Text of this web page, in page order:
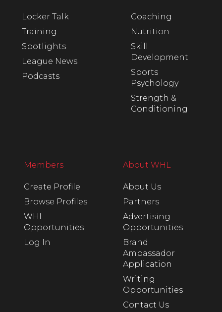
Locker Talk
Training
Spotlights
League News
Podcasts
Coaching
Nutrition
Skill
Development
Sports
Psychology
Strength &
Conditioning
Members
Create Profile
Browse Profiles
WHL
Opportunities
Log In
About WHL
About Us
Partners
Advertising
Opportunities
Brand
Ambassador
Application
Writing
Opportunities
Contact Us